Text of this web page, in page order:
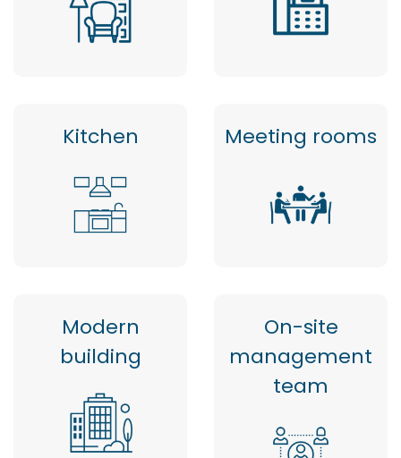
Kitchen Meeting rooms
Modern
building
On-site
management
team